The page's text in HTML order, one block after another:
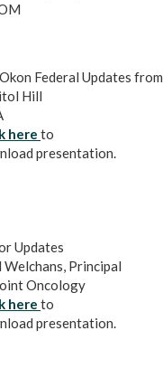
Federal Updates from
Hill
here to
presentation.
Updates
Welchans, Principal
Oncology
here to
presentation.